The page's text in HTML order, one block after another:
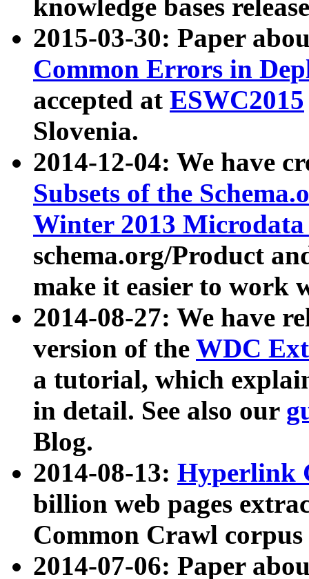
knowledge bases
2015-03-30: Paper
Common Errors in
accepted at ESWC2015
Slovenia.
2014-12-04: We have
Subsets of the
Winter 2013
schema.org/Product
make it easier to work
2014-08-27: We have
version of the WDC
a tutorial, which
in detail. See also our
Blog.
2014-08-13: Hyperlink
billion web pages
Common Crawl
2014-07-06: Paper